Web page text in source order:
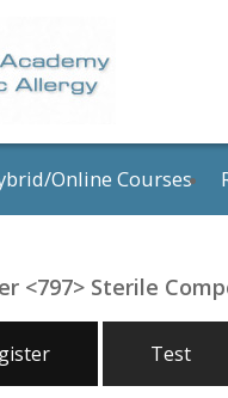
Online Courses
<797> Sterile
Test